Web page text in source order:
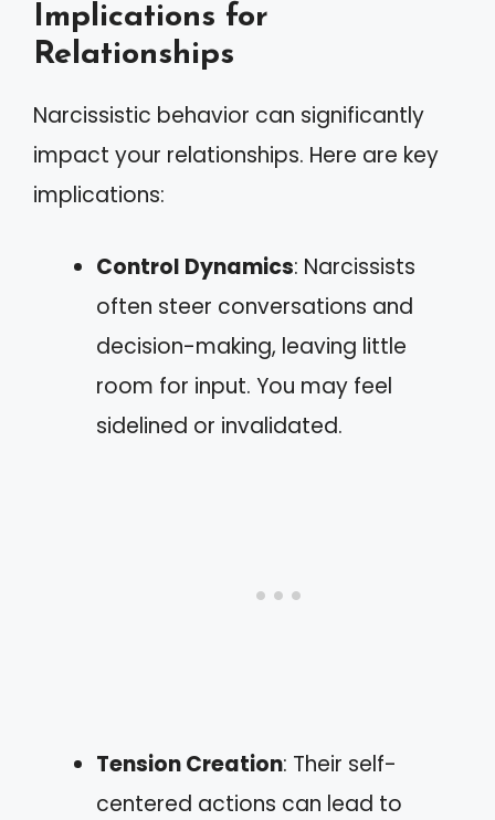
Implications for
Relationships
Narcissistic behavior can significantly
impact your relationships. Here are key
implications:
Control Dynamics: Narcissists
often steer conversations and
decision-making, leaving little
room for input. You may feel
sidelined or invalidated.
Tension Creation: Their self-
centered actions can lead to